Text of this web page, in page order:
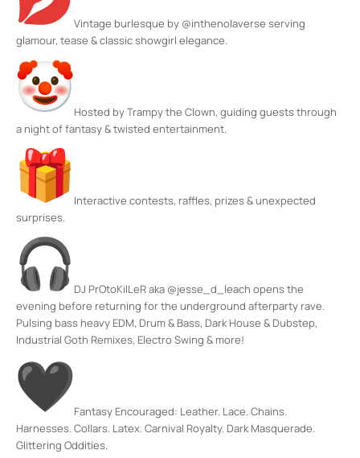
Vintage burlesque by @inthenolaverse serving
glamour, tease & classic showgirl elegance.
Hosted by Trampy the Clown, guiding guests through
a night of fantasy & twisted entertainment.
Interactive contests, raffles, prizes & unexpected
surprises.
DJ PrOtoKilLeR aka @jesse_d_leach opens the
evening before returning for the underground afterparty rave.
Pulsing bass heavy EDM, Drum & Bass, Dark House & Dubstep,
Industrial Goth Remixes, Electro Swing & more!
Fantasy Encouraged: Leather. Lace. Chains.
Harnesses. Collars. Latex. Carnival Royalty. Dark Masquerade.
Glittering Oddities.